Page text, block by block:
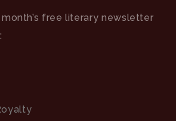
free literary newsletter